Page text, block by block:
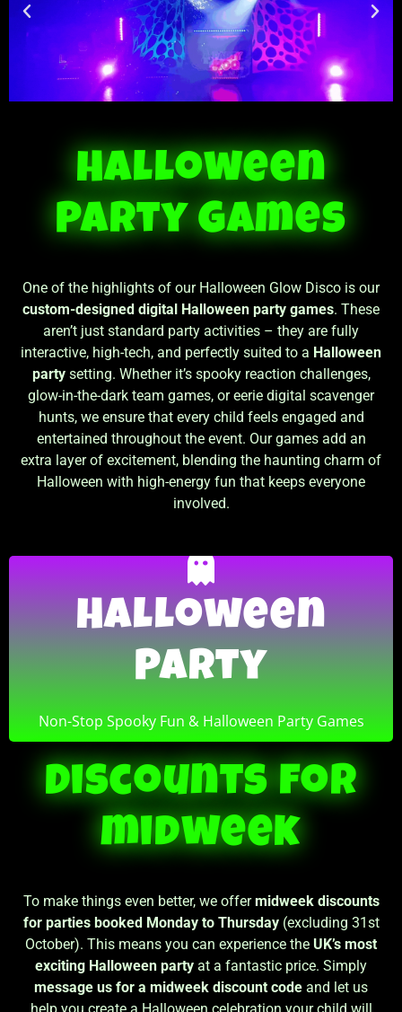
Halloween
Party Games
One of the highlights of our Halloween Glow Disco is our
custom-designed digital Halloween party games. These
aren’t just standard party activities – they are fully
interactive, high-tech, and perfectly suited to a Halloween
partysetting. Whether it’s spooky reaction challenges,
glow-in-the-dark team games, or eerie digital scavenger
hunts, we ensure that every child feels engaged and
entertained throughout the event. Our games add an
extra layer of excitement, blending the haunting charm of
Halloween with high-energy fun that keeps everyone
involved.
Halloween
Party
Non-Stop Spooky Fun & Halloween Party Games
Halloween
Party
Non-Stop Spooky Fun & Halloween Party Games
Discounts for
midweek
To make things even better, we offermidweek discounts
for parties booked Monday to Thursday(excluding 31st
October). This means you can experience the UK’s most
exciting Halloween party at a fantastic price. Simply
message us for a midweek discount code and let us